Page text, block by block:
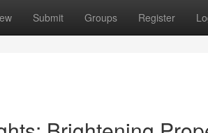
Submit Groups Register